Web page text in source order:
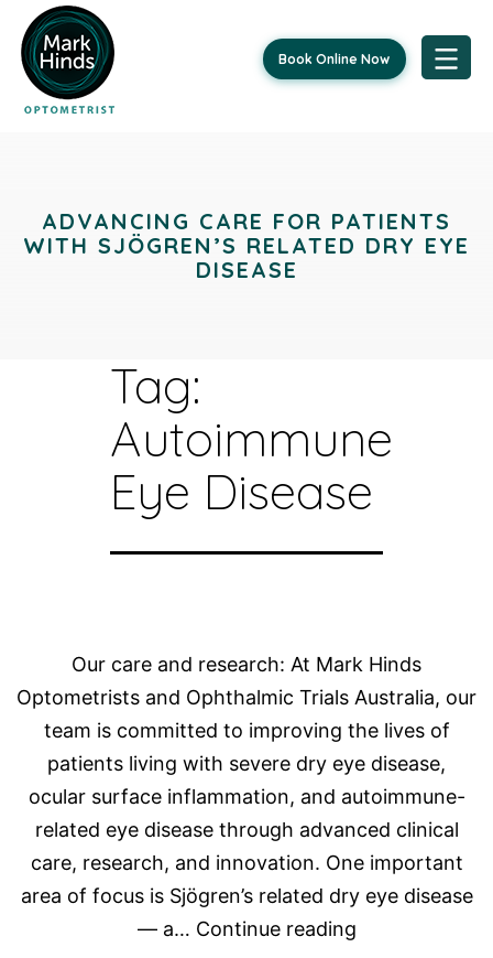
Book Online Now
ADVANCING CARE FOR PATIENTS
WITH SJÖGREN’S RELATED DRY EYE
DISEASE
Tag:
Autoimmune
Eye Disease
Our care and research: At Mark Hinds
Optometrists and Ophthalmic Trials Australia, our
team is committed to improving the lives of
patients living with severe dry eye disease,
ocular surface inflammation, and autoimmune-
related eye disease through advanced clinical
care, research, and innovation. One important
area of focus is Sjögren’s related dry eye disease
— a… Continue readingAdvancing